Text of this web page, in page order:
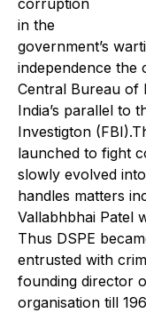
corruption
in the
government’s
independence the
Central Bureau of
India’s parallel to
Investigton
launched to fight
slowly evolved
handles matters
Vallabhbhai Patel
Thus DSPE
entrusted with
founding director
organisation till